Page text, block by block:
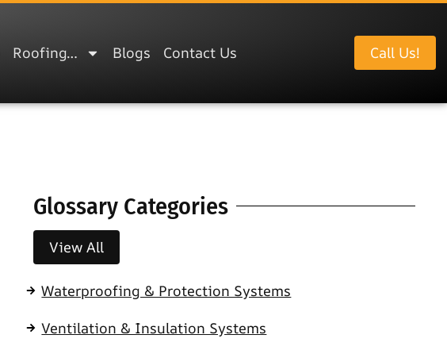
Roofing… Blogs Contact Us Call Us!
Glossary Categories
View All
Waterproofing & Protection Systems
Ventilation & Insulation Systems